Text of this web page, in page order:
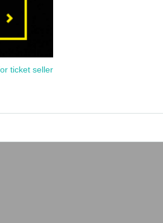
ticket seller